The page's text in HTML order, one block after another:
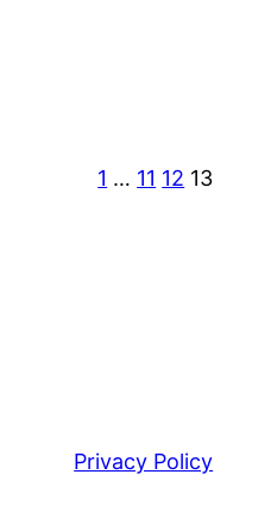
1 … 11 12 13
Privacy Policy